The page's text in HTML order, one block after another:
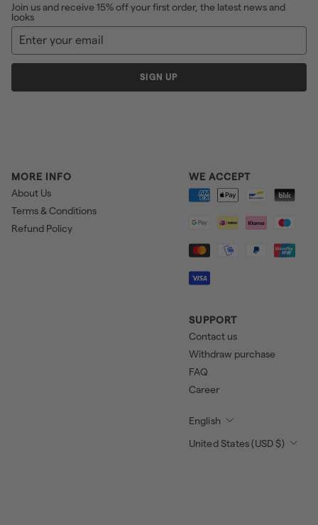
Join us and receive 15% off your first order, the latest news and
looks
Enter
your
Sign
up
SIGN UP
MORE INFO
About Us
Terms & Conditions
Refund Policy
WE ACCEPT
SUPPORT
Contact us
Withdraw purchase
FAQ
Career
English
United States (USD $)